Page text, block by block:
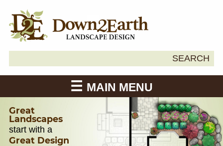
SEARCH
MAIN MENU
Great
Landscapes
start with a
Great Design